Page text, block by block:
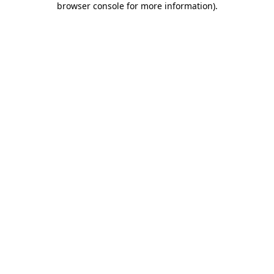
browser console for more information).